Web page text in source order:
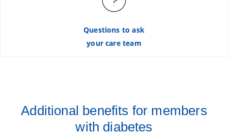
Questions to ask
your care team
Additional benefits for members
with diabetes